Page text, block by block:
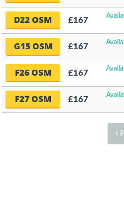
D22 OSM £167
G15 OSM £167
F26 OSM £167
F27 OSM £167